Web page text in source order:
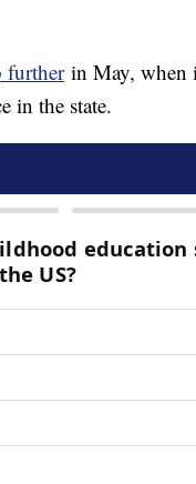
furtherin May, when
in the state.